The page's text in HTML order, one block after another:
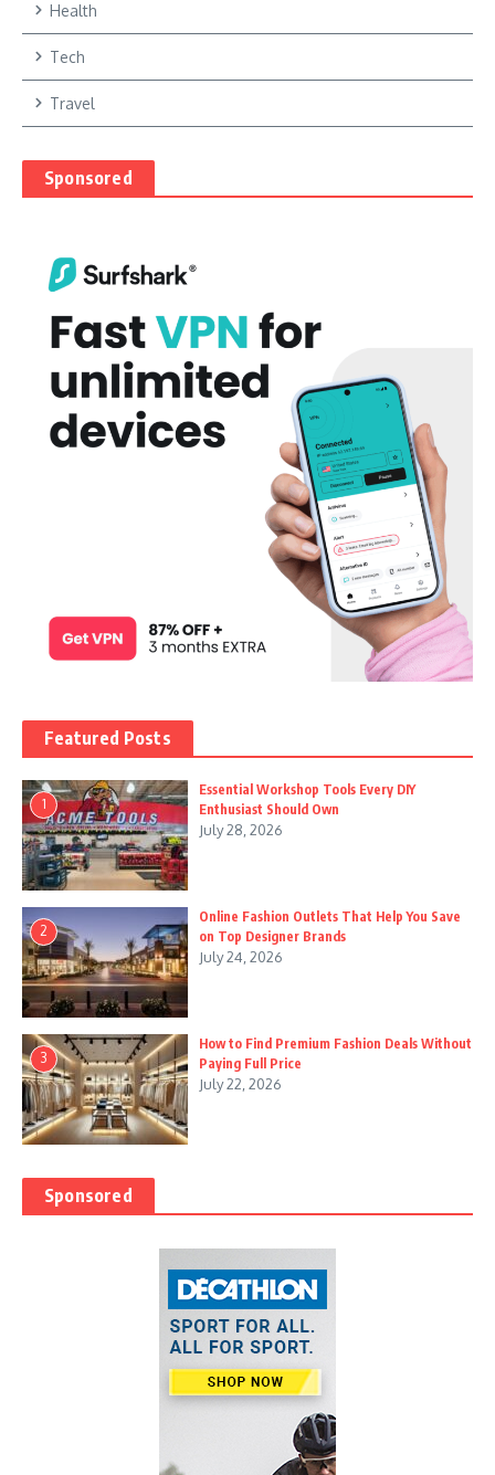
Health
Tech
Travel
Sponsored
Featured Posts
1
Essential Workshop Tools Every DIY
Enthusiast Should Own
July 28, 2026
2
Online Fashion Outlets That Help You Save
on Top Designer Brands
July 24, 2026
3
How to Find Premium Fashion Deals Without
Paying Full Price
July 22, 2026
Sponsored